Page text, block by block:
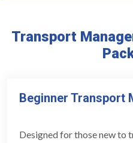
Transport
Beginner Transport
Designed for those new to